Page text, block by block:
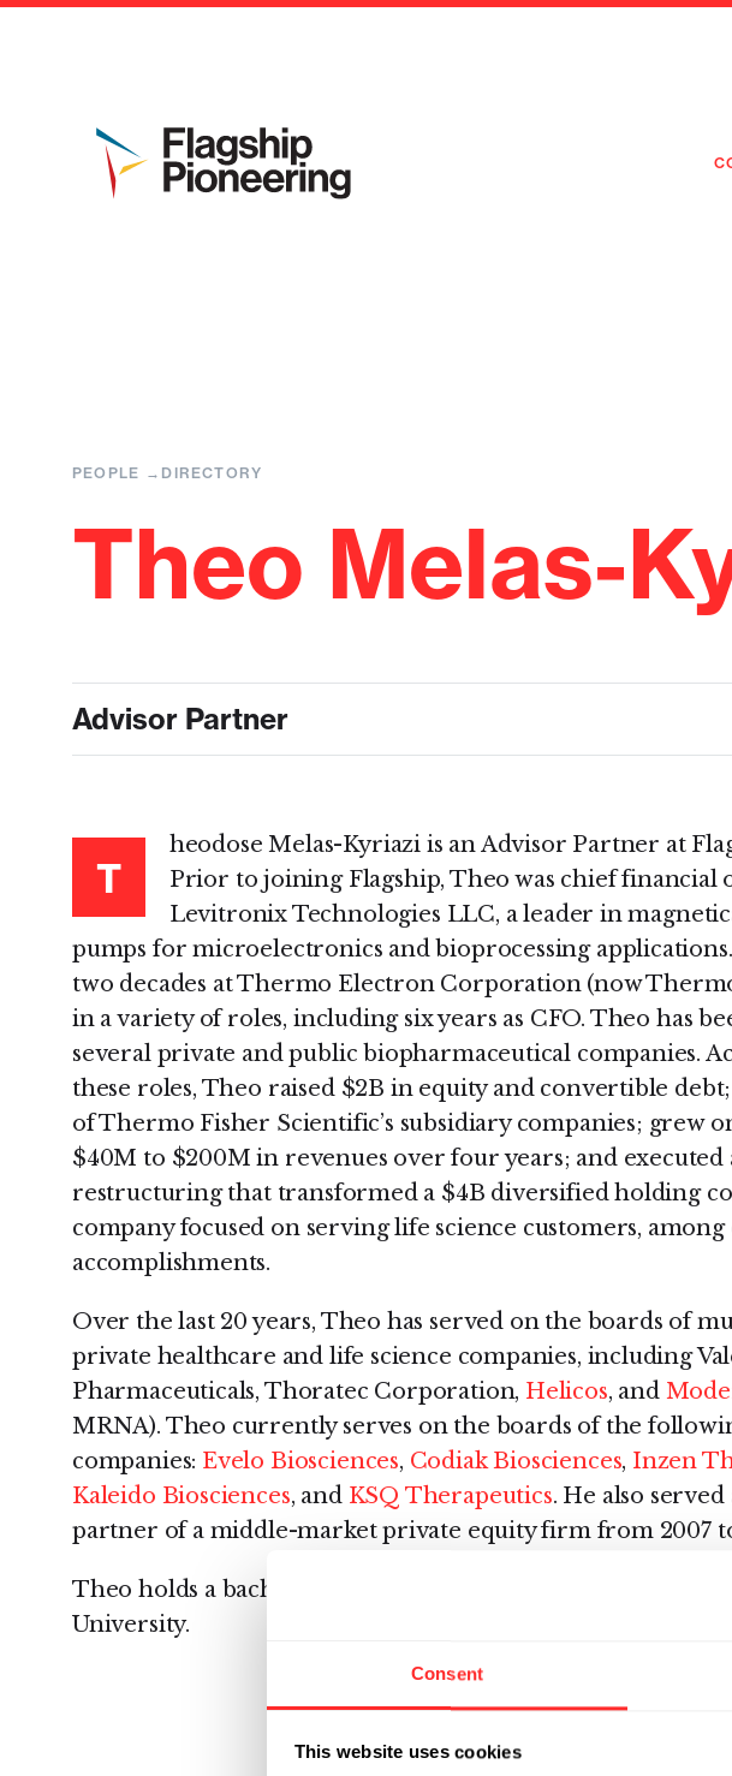
Consent
This website uses cookies
PEOPLE DIRECTORY
Theo Melas-
Advisor Partner
T
heodose Melas-Kyriazi is an Advisor Partner at
Prior to joining Flagship, Theo was chief financial
Levitronix Technologies LLC, a leader in
pumps for microelectronics and bioprocessing
two decades at Thermo Electron Corporation (now
in a variety of roles, including six years as CFO. Theo has
several private and public biopharmaceutical companies.
these roles, Theo raised $2B in equity and convertible
of Thermo Fisher Scientific’s subsidiary companies; grew
$40M to $200M in revenues over four years; and executed
restructuring that transformed a $4B diversified holding
company focused on serving life science customers,
accomplishments.
Over the last 20 years, Theo has served on the boards of
private healthcare and life science companies, including
Pharmaceuticals, Thoratec Corporation, Helicos, and
MRNA). Theo currently serves on the boards of the
companies: Evelo Biosciences, Codiak Biosciences, Inzen
Kaleido Biosciences, and KSQ Therapeutics. He also
partner of a middle-market private equity firm from 2007
Theo holds a bachelor’s degree in economics and an
University.